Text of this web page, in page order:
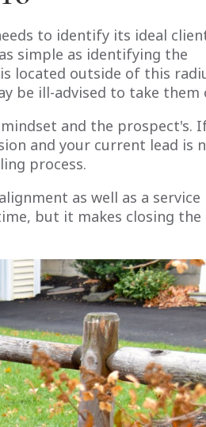
to identify its ideal
simple as identifying the
located outside of this
be ill-advised to take them
and the prospect's.
and your current lead is
process.
as well as a service
but it makes closing the